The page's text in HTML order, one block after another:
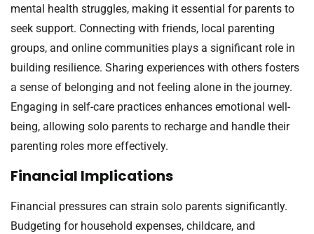
mental health struggles, making it essential for parents to
seek support. Connecting with friends, local parenting
groups, and online communities plays a significant role in
building resilience. Sharing experiences with others fosters
a sense of belonging and not feeling alone in the journey.
Engaging in self-care practices enhances emotional well-
being, allowing solo parents to recharge and handle their
parenting roles more effectively.
Financial Implications
Financial pressures can strain solo parents significantly.
Budgeting for household expenses, childcare, and